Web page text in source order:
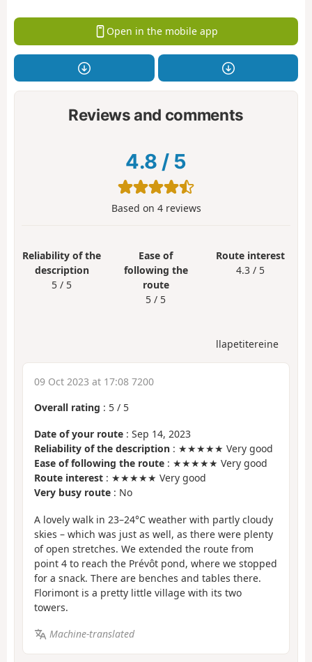
Open in the mobile app
Reviews and comments
4.8 / 5
Based on 4reviews
Reliability of the
description
5 / 5
Ease of
following the
route
5 / 5
Route interest
4.3 / 5
llapetitereine
09 Oct 2023 at 17:08 7200
Overall rating : 5 / 5
Date of your route : Sep 14, 2023
Reliability of the description : ★★★★★ Very good
Ease of following the route : ★★★★★ Very good
Route interest : ★★★★★ Very good
Very busy route : No
A lovely walk in 23–24°C weather with partly cloudy
skies – which was just as well, as there were plenty
of open stretches. We extended the route from
point 4 to reach the Prévôt pond, where we stopped
for a snack. There are benches and tables there.
Florimont is a pretty little village with its two
towers.
Machine-translated